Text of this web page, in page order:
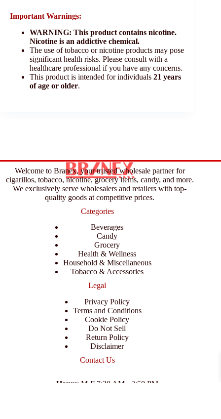
Important Warnings:
WARNING: This product contains nicotine.
Nicotine is an addictive chemical.
The use of tobacco or nicotine products may pose
significant health risks. Please consult with a
healthcare professional if you have any concerns.
This product is intended for individuals 21 years
of age or older.
Welcome to Branex, your trusted wholesale partner for
cigarillos, tobacco, nicotine, grocery items, candy, and more.
We exclusively serve wholesalers and retailers with top-
quality goods at competitive prices.
Categories
Beverages
Candy
Grocery
Health & Wellness
Household & Miscellaneous
Tobacco & Accessories
Legal
Privacy Policy
Terms and Conditions
Cookie Policy
Do Not Sell
Return Policy
Disclaimer
Contact Us
Hours: M-F 7:30 AM - 3:50 PM